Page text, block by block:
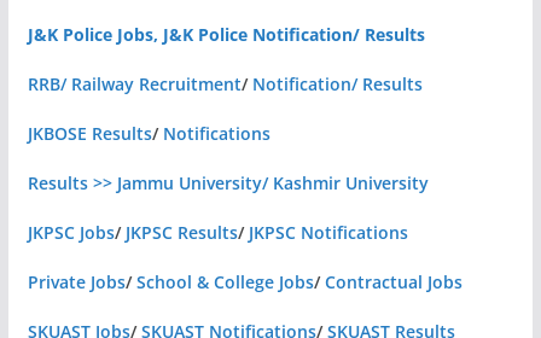
J&K Police Jobs, J&K Police Notification/ Results
RRB/ Railway Recruitment/ Notification/ Results
JKBOSE Results/ Notifications
Results >> Jammu University/ Kashmir University
JKPSC Jobs/ JKPSC Results/ JKPSC Notifications
Private Jobs/School & College Jobs/Contractual Jobs
SKUAST Jobs/SKUAST Notifications/SKUAST Results